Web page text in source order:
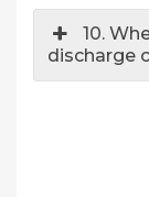
10.
discharge